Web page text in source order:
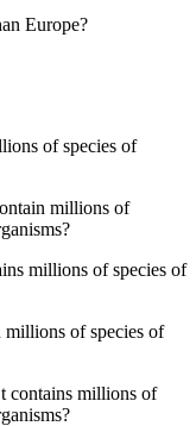
Europe?
of species of
millions of
millions of species of
millions of species of
contains millions of